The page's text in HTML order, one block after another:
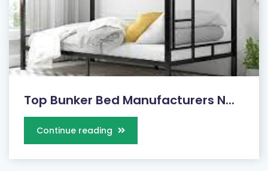
Top Bunker Bed Manufacturers N...
Continue reading